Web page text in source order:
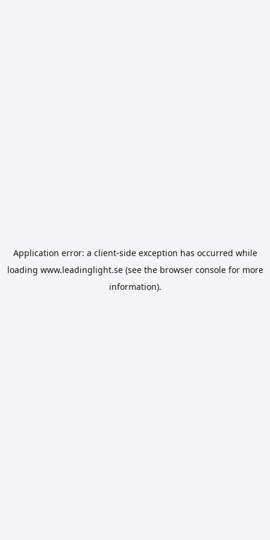
Application error: a client-side exception has occurred while
loading www.leadinglight.se(see the browser consolefor more
information).